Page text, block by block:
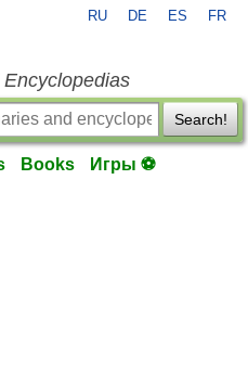
RU DE ES FR
Search!
Books Игры ⚽